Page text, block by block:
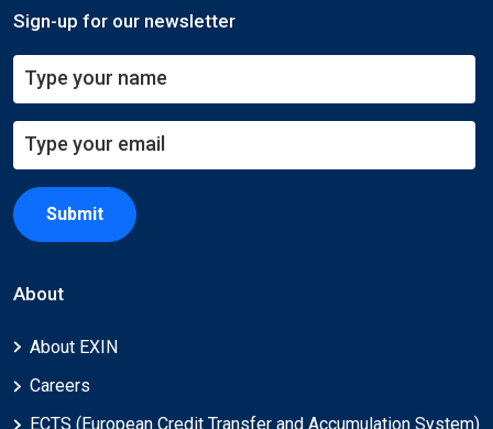
Sign-up for our newsletter
Submit
About
About EXIN
Careers
ECTS (European Credit Transfer and Accumulation System)